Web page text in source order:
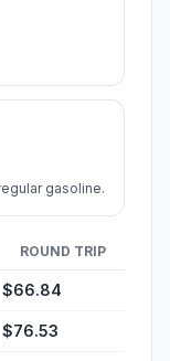
gasoline.
ROUND TRIP
$66.84
$76.53